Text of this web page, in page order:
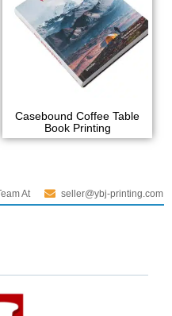
Casebound Coffee Table
Book Printing
At seller@ybj-printing.com